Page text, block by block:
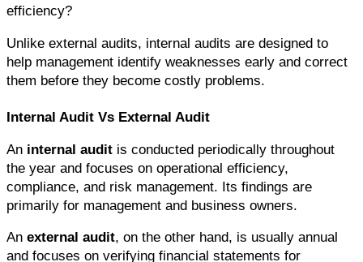
efficiency?
Unlike external audits, internal audits are designed to
help management identify weaknesses early and correct
them before they become costly problems.
Internal Audit Vs External Audit
An internal audit is conducted periodically throughout
the year and focuses on operational efficiency,
compliance, and risk management. Its findings are
primarily for management and business owners.
An external audit, on the other hand, is usually annual
and focuses on verifying financial statements for